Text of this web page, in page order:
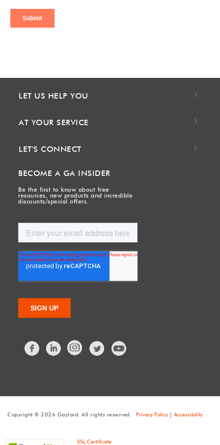
LET US HELP YOU
AT YOUR SERVICE
LET'S CONNECT
BECOME A GA INSIDER
Be the first to know about free
resources, new products and incredible
discounts/special offers.
FacebookLinkedIn Twitter
Copyright © 2026 Gaylord. All rights reserved. Privacy Policy| Accessibility
SSL Certificate